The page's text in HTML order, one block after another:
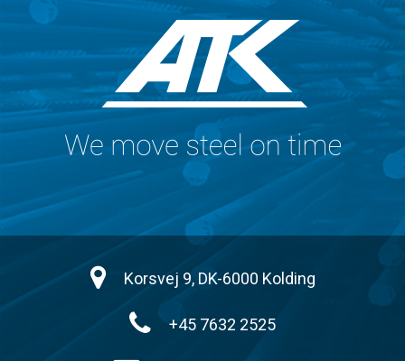
Korsvej 9, DK-6000 Kolding
+45 7632 2525